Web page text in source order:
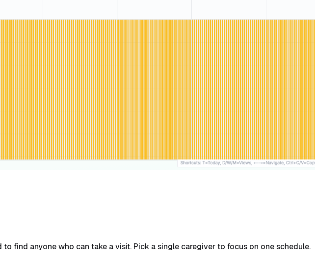
find anyone who can take a visit. Pick a single caregiver to focus on one schedule.